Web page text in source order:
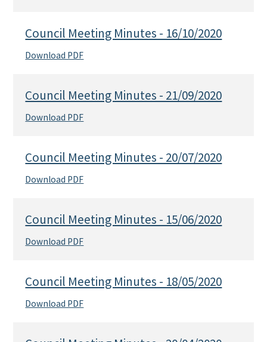
Council Meeting Minutes - 16/10/2020
Download PDF
Council Meeting Minutes - 21/09/2020
Download PDF
Council Meeting Minutes - 20/07/2020
Download PDF
Council Meeting Minutes - 15/06/2020
Download PDF
Council Meeting Minutes - 18/05/2020
Download PDF